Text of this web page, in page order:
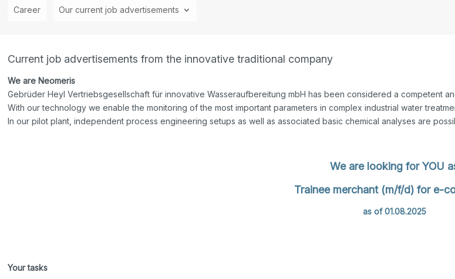
Career Our current job advertisements
Current job advertisements from the innovative traditional company
We are Neomeris
Gebrüder Heyl Vertriebsgesellschaft für innovative Wasseraufbereitung mbH has been considered a competent
With our technology we enable the monitoring of the most important parameters in complex industrial water
In our pilot plant, independent process engineering setups as well as associated basic chemical analyses are
We are looking for YOU
Trainee merchant (m/f/d) for e-
as of 01.08.2025
Your tasks